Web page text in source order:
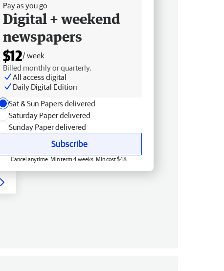
Pay as you go
Digital + weekend
newspapers
$12/ week
Billed monthly or quarterly.
All access digital
Daily Digital Edition
Sat & Sun Papers delivered
Saturday Paper delivered
Sunday Paper delivered
Subscribe
Cancel anytime. Min term 4 weeks. Min cost $48.